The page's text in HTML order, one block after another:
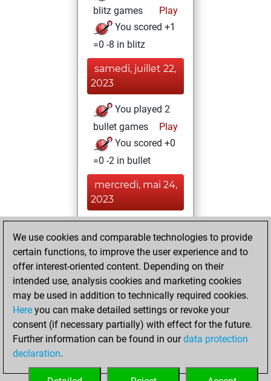
blitz games
Play
You scored +1
=0 -8 in blitz
samedi, juillet 22,
2023
You played 2
bullet games
Play
You scored +0
=0 -2 in bullet
mercredi, mai 24,
2023
BeautyScore of 36
Fritz
achieved a new Elo
of 1577
vendredi, mai 19,
2023
your Fritz account
We use cookies and comparable technologies to provide
certain functions, to improve the user experience and to
offer interest-oriented content. Depending on their
intended use, analysis cookies and marketing cookies
may be used in addition to technically required cookies.
Here you can make detailed settings or revoke your
consent (if necessary partially) with effect for the future.
Further information can be found in ourdata protection
declaration.